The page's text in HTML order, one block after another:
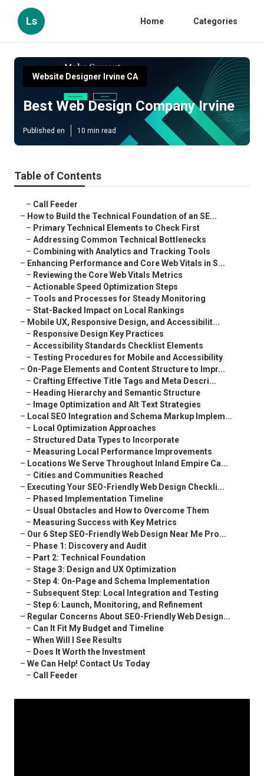
Ls Home Categories
Website Designer Irvine CA
Best Web Design Company Irvine
Published en 10 min read
Table of Contents
– Call Feeder
– How to Build the Technical Foundation of an SE...
– Primary Technical Elements to Check First
– Addressing Common Technical Bottlenecks
– Combining with Analytics and Tracking Tools
– Enhancing Performance and Core Web Vitals in S...
– Reviewing the Core Web Vitals Metrics
– Actionable Speed Optimization Steps
– Tools and Processes for Steady Monitoring
– Stat-Backed Impact on Local Rankings
– Mobile UX, Responsive Design, and Accessibilit...
– Responsive Design Key Practices
– Accessibility Standards Checklist Elements
– Testing Procedures for Mobile and Accessibility
– On-Page Elements and Content Structure to Impr...
– Crafting Effective Title Tags and Meta Descri...
– Heading Hierarchy and Semantic Structure
– Image Optimization and Alt Text Strategies
– Local SEO Integration and Schema Markup Implem...
– Local Optimization Approaches
– Structured Data Types to Incorporate
– Measuring Local Performance Improvements
– Locations We Serve Throughout Inland Empire Ca...
– Cities and Communities Reached
– Executing Your SEO-Friendly Web Design Checkli...
– Phased Implementation Timeline
– Usual Obstacles and How to Overcome Them
– Measuring Success with Key Metrics
– Our 6 Step SEO-Friendly Web Design Near Me Pro...
– Phase 1: Discovery and Audit
– Part 2: Technical Foundation
– Stage 3: Design and UX Optimization
– Step 4: On-Page and Schema Implementation
– Subsequent Step: Local Integration and Testing
– Step 6: Launch, Monitoring, and Refinement
– Regular Concerns About SEO-Friendly Web Design...
– Can It Fit My Budget and Timeline
– When Will I See Results
– Does It Worth the Investment
– We Can Help! Contact Us Today
– Call Feeder